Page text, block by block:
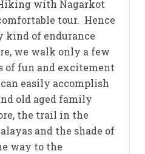
with Nagarkot
tour. Hence
kind of endurance
we walk only a few
of fun and excitement
easily accomplish
old aged family
the trail in the
and the shade of
way to the